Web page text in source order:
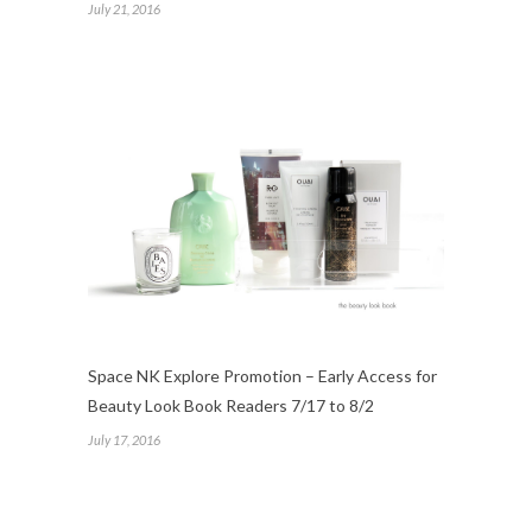
July 21, 2016
Space NK Explore Promotion – Early Access for
Beauty Look Book Readers 7/17 to 8/2
July 17, 2016